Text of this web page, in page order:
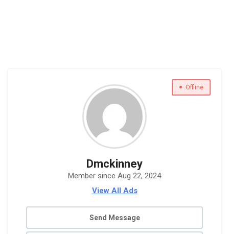
Offline
Dmckinney
Member since Aug 22, 2024
View All Ads
Send Message